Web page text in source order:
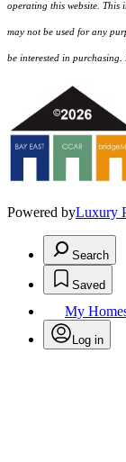
operating this website. This
may not be used for any
be interested in
Powered byLuxury
Search
Saved
My
Log in